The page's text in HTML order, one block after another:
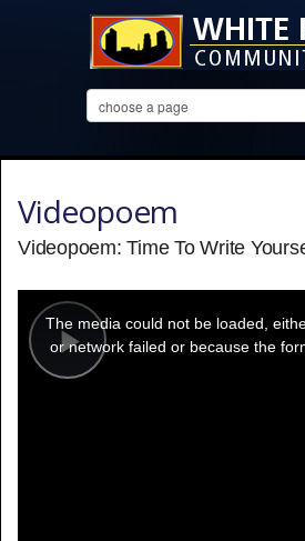
Videopoem
Videopoem: Time To Write
Play
modal
window.
The media could not be loaded,
or network failed or because the